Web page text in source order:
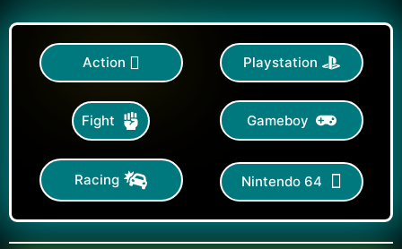
Action Playstation
Fight Gameboy
Racing Nintendo 64